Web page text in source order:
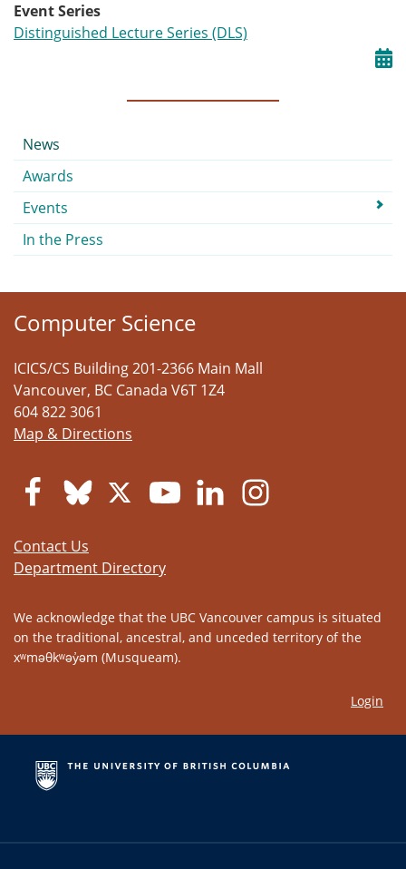
Event Series
Distinguished Lecture Series (DLS)
Submenu
News
Awards
Events
In the Press
Computer Science
ICICS/CS Building 201-2366 Main Mall
Vancouver, BC Canada V6T 1Z4
604 822 3061
Map & Directions
Contact Us
Department Directory
We acknowledge that the UBC Vancouver campus is situated
on the traditional, ancestral, and unceded territory of the
xʷməθkʷəy̓əm (Musqueam).
Login